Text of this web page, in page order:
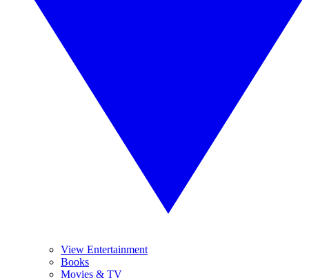
View Entertainment
Books
Movies & TV